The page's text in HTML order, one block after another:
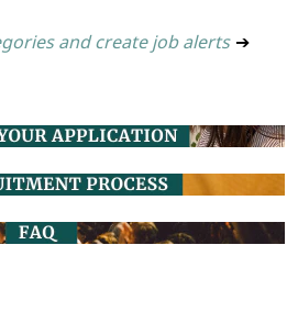
and create job alerts ➔